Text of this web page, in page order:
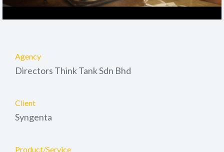
Agency
Directors Think Tank Sdn Bhd
Client
Syngenta
Product/Service